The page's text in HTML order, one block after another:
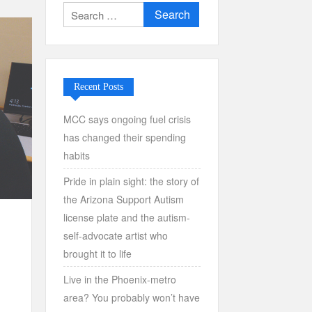
Search
for:
Recent Posts
MCC says ongoing fuel crisis
has changed their spending
habits
Pride in plain sight: the story of
the Arizona Support Autism
license plate and the autism-
self-advocate artist who
brought it to life
Live in the Phoenix-metro
area? You probably won’t have